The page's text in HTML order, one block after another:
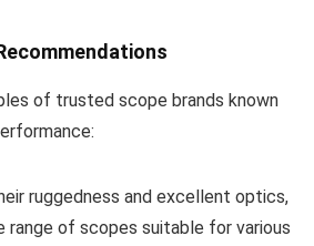
of trusted scope brands known
ruggedness and excellent optics,
range of scopes suitable for various